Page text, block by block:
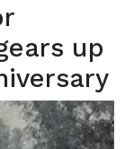
up